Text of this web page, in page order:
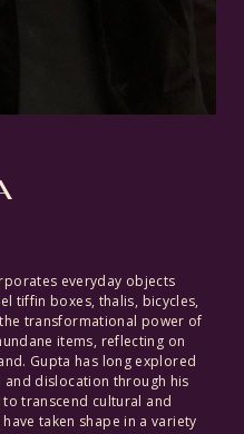
everyday objects
tiffin boxes, thalis, bicycles,
transformational power of
items, reflecting on
Gupta has long explored
dislocation through his
transcend cultural and
taken shape in a variety